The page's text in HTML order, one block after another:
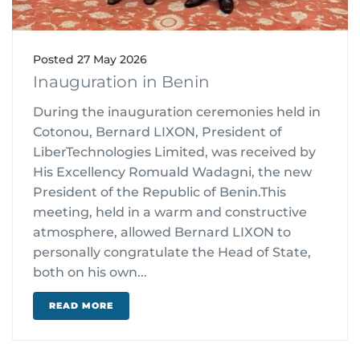
Posted 27 May 2026
Inauguration in Benin
During the inauguration ceremonies held in
Cotonou, Bernard LIXON, President of
LiberTechnologies Limited, was received by
His Excellency Romuald Wadagni, the new
President of the Republic of Benin.This
meeting, held in a warm and constructive
atmosphere, allowed Bernard LIXON to
personally congratulate the Head of State,
both on his own...
READ MORE